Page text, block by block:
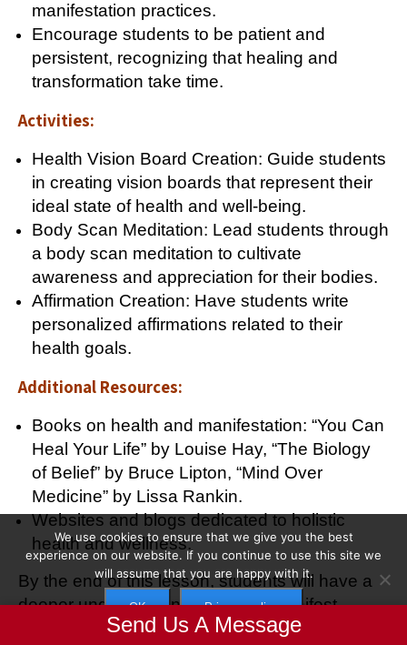
manifestation practices.
Encourage students to be patient and
persistent, recognizing that healing and
transformation take time.
Activities:
Health Vision Board Creation: Guide students
in creating vision boards that represent their
ideal state of health and well-being.
Body Scan Meditation: Lead students through
a body scan meditation to cultivate
awareness and appreciation for their bodies.
Affirmation Creation: Have students write
personalized affirmations related to their
health goals.
Additional Resources:
Books on health and manifestation: “You Can
Heal Your Life” by Louise Hay, “The Biology
of Belief” by Bruce Lipton, “Mind Over
Medicine” by Lissa Rankin.
Websites and blogs dedicated to holistic
health and wellness.
By the end of this lesson, students will have a
deeper understanding of how to manifest
optimal health and well-being.
We use cookies to ensure that we give you the best
experience on our website. If you continue to use this site we
will assume that you are happy with it.
OK Privacy policy
Send Us A Message